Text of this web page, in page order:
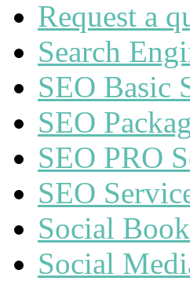
Request a
Search
SEO Basic
SEO
SEO PRO
SEO
Social
Social